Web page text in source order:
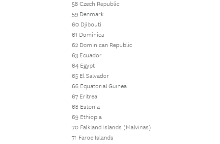
58 Czech Republic
59 Denmark
60 Djibouti
61 Dominica
62 Dominican Republic
63 Ecuador
64 Egypt
65 El Salvador
66 Equatorial Guinea
67 Eritrea
68 Estonia
69 Ethiopia
70 Falkland Islands (Malvinas)
71 Faroe Islands